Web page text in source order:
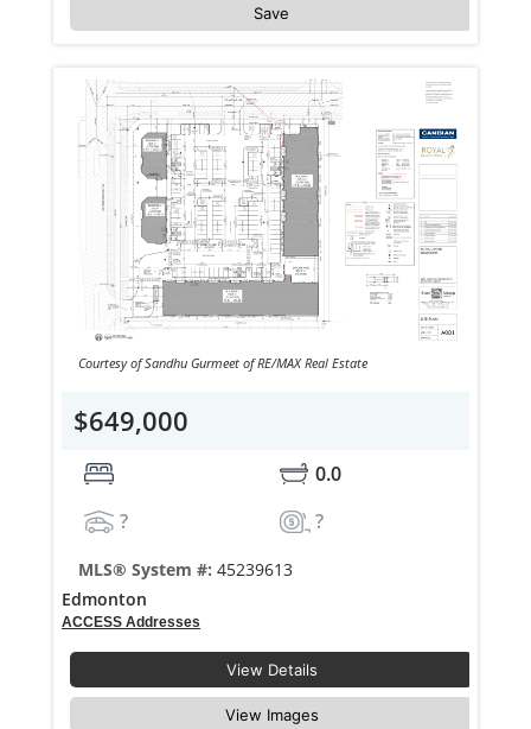
Save
Courtesy of Sandhu Gurmeet of RE/MAX Real Estate
$649,000
0.0
?
?
MLS® System #: 45239613
Edmonton
ACCESS Addresses
View Details
View Images